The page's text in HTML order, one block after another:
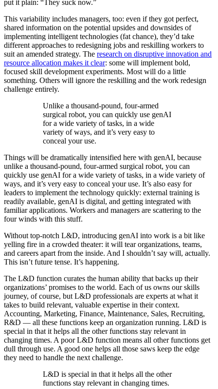
put it plain: “They suck now.”
This variability includes managers, too: even if they got perfect,
shared information on the potential upsides and downsides of
implementing intelligent technologies (fat chance), they’d take
different approaches to redesigning jobs and reskilling workers to
suit an amended strategy. The research on disruptive innovation and
resource allocation makes it clear: some will implement bold,
focused skill development experiments. Most will do a little
something. Others will ignore the reskilling and the work redesign
challenge entirely.
Unlike a thousand-pound, four-armed
surgical robot, you can quickly use genAI
for a wide variety of tasks, in a wide
variety of ways, and it’s very easy to
conceal your use.
Things will be dramatically intensified here with genAI, because
unlike a thousand-pound, four-armed surgical robot, you can
quickly use genAI for a wide variety of tasks, in a wide variety of
ways, and it’s very easy to conceal your use. It’s also easy for
leaders to implement the technology quickly: external training is
readily available, genAI is digital, and getting integrated with
familiar applications. Workers and managers are scattering to the
four winds with this stuff.
Without top-notch L&D, introducing genAI into work is a bit like
yelling fire in a crowded theater: it will tear organizations, teams,
and careers apart from the inside. And I shouldn’t say will, actually.
This isn’t future tense. It’s happening.
The L&D function curates the human ability that backs up their
organizations’ promises to the world. Each of us owns our skills
journey, of course, but L&D professionals are experts at what it
takes to build relevant, valuable expertise in their context.
Accounting, Marketing, Finance, Maintenance, Sales, Recruiting,
R&D — all these functions keep an organization running. L&D is
special in that it helps all the other functions stay relevant in
changing times. A poor L&D function means all other functions get
dull through use. A good one helps all those saws keep the edge
they need to handle the next challenge.
L&D is special in that it helps all the other
functions stay relevant in changing times.